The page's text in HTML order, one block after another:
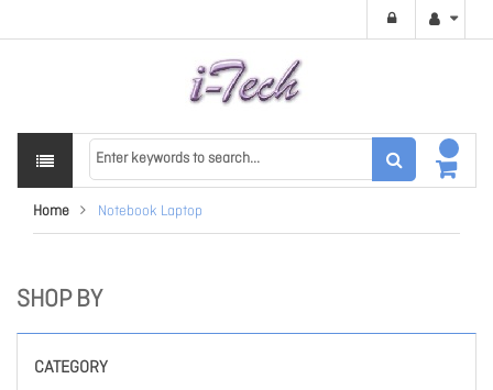
Home Notebook Laptop
SHOP BY
CATEGORY